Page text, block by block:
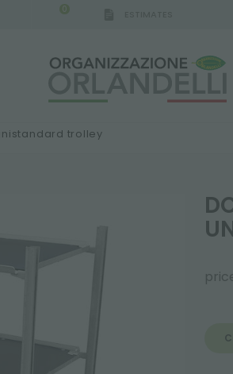
0
trolley